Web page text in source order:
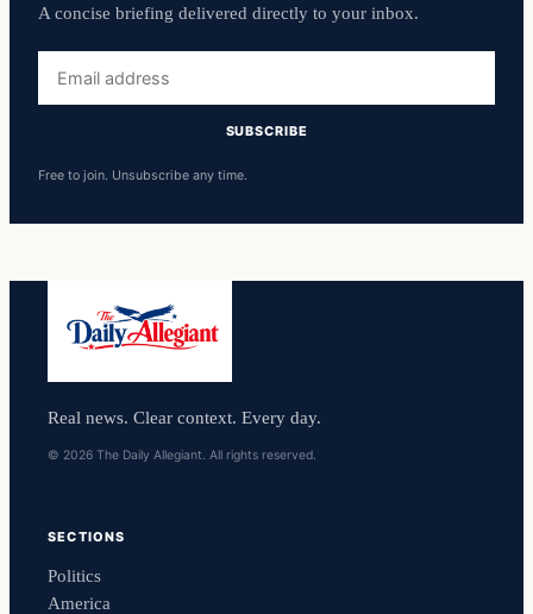
A concise briefing delivered directly to your inbox.
address
SUBSCRIBE
Free to join. Unsubscribe any time.
Real news. Clear context. Every day.
© 2026 The Daily Allegiant. All rights reserved.
SECTIONS
Politics
America